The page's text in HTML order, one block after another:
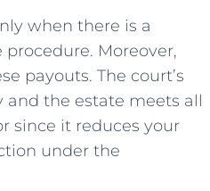
when there is a
Moreover,
payouts. The court’s
and the estate meets all
since it reduces your
under the